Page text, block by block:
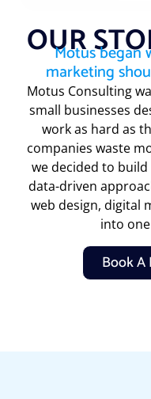
OUR
Motus began
marketing
Motus Consulting
small businesses
work as hard as
companies waste
we decided to
data-driven
web design, digital
into
Book A